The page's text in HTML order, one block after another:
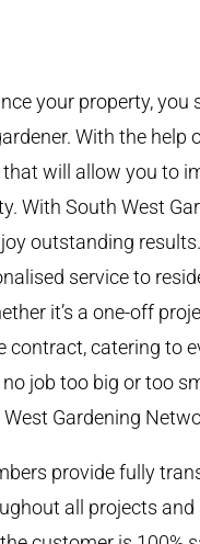
your property, you
With the help
will allow you to
With South West
outstanding results.
service to
it’s a one-off
catering to
no job too big or too
Gardening
provide fully
all projects and